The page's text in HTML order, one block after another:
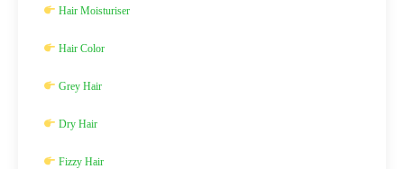
Hair Moisturiser
Hair Color
Grey Hair
Dry Hair
Fizzy Hair